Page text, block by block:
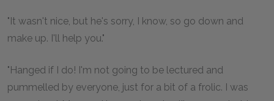
"It wasn't nice, but he's sorry, I know, so go down and
make up. I'll help you."
"Hanged if I do! I'm not going to be lectured and
pummelled by everyone, just for a bit of a frolic. I was